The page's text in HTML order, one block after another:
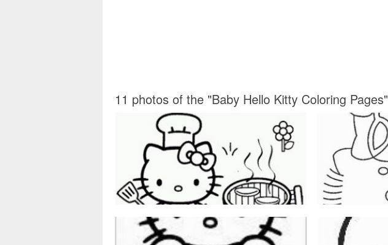
11 photos of the "Baby Hello Kitty Coloring Pages"